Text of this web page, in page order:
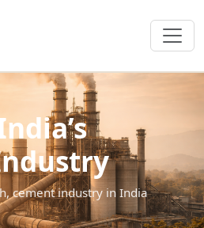
cement industry in India